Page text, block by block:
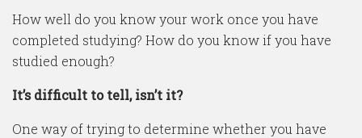
How well do you know your work once you have
completed studying? How do you know if you have
studied enough?
It’s difficult to tell, isn’t it?
One way of trying to determine whether you have